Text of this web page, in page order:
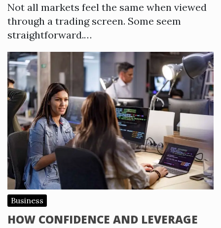
Not all markets feel the same when viewed
through a trading screen. Some seem
straightforward.…
Business
HOW CONFIDENCE AND LEVERAGE